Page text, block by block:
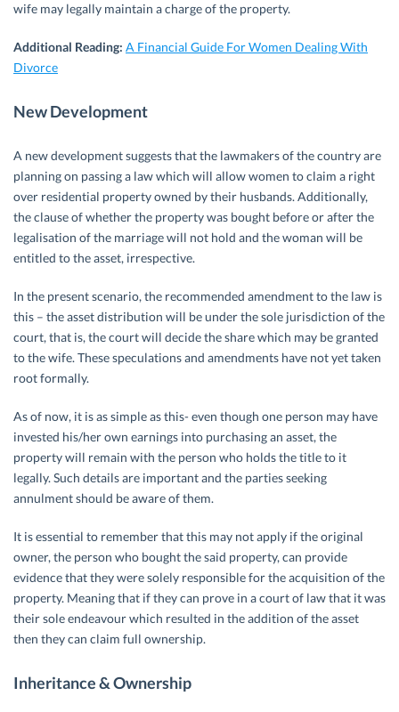
wife may legally maintain a charge of the property.
Additional Reading: A Financial Guide For Women Dealing With
Divorce
New Development
A new development suggests that the lawmakers of the country are
planning on passing a law which will allow women to claim a right
over residential property owned by their husbands. Additionally,
the clause of whether the property was bought before or after the
legalisation of the marriage will not hold and the woman will be
entitled to the asset, irrespective.
In the present scenario, the recommended amendment to the law is
this – the asset distribution will be under the sole jurisdiction of the
court, that is, the court will decide the share which may be granted
to the wife. These speculations and amendments have not yet taken
root formally.
As of now, it is as simple as this- even though one person may have
invested his/her own earnings into purchasing an asset, the
property will remain with the person who holds the title to it
legally. Such details are important and the parties seeking
annulment should be aware of them.
It is essential to remember that this may not apply if the original
owner, the person who bought the said property, can provide
evidence that they were solely responsible for the acquisition of the
property. Meaning that if they can prove in a court of law that it was
their sole endeavour which resulted in the addition of the asset
then they can claim full ownership.
Inheritance & Ownership